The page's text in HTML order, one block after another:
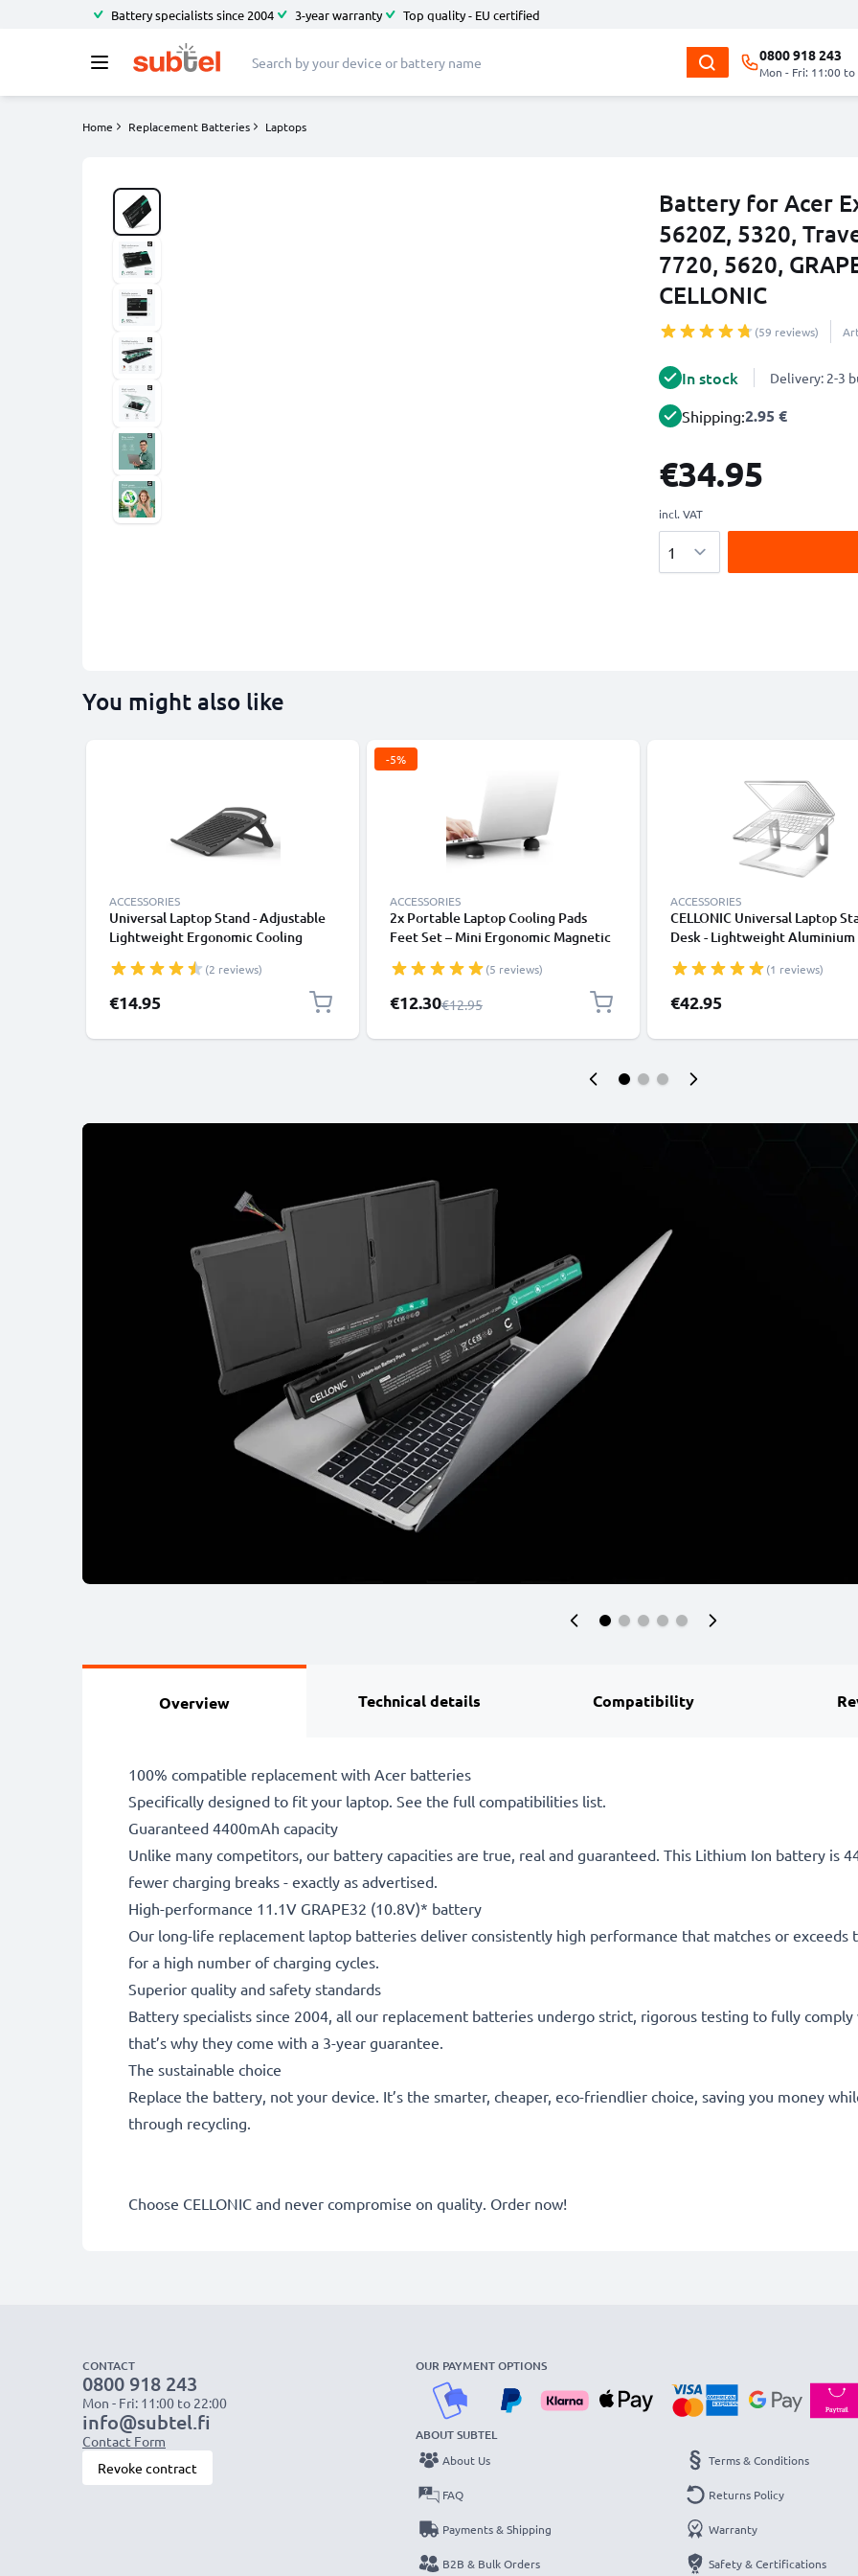
Battery specialists since 2004 3-year warranty Top quality - EU certified
0800 918 243
Mon - Fri: 11:00 to
Home Replacement Batteries Laptops
Battery for Acer
5620Z, 5320,
7720, 5620,
CELLONIC
(59 reviews)
In stock Delivery: 2-3
Shipping:2.95 €
€34.95
incl. VAT
You might also like
ACCESSORIES
Universal Laptop Stand - Adjustable
Lightweight Ergonomic Cooling
- Ventilated Foldable Notebook
Elevator Cooler for Work, Desk,
Table - Black
(2 reviews)
€14.95
-5%
ACCESSORIES
2x Portable Laptop Cooling Pads
Feet Set – Mini Ergonomic Magnetic
Notebook Prop Cooler Legs Elevator
Stand for all Laptops & Tablets
(5 reviews)
Special Price
€12.30Regular Price
€12.95
ACCESSORIES
CELLONIC Universal Laptop
Desk - Lightweight Aluminium
Tray - Fits All Laptop &
Types
(1 reviews)
€42.95
Overview Technical details Compatibility
100% compatible replacement with Acer batteries
Specifically designed to fit your laptop. See the full compatibilities list.
Guaranteed 4400mAh capacity
Unlike many competitors, our battery capacities are true, real and guaranteed. This Lithium Ion battery is
fewer charging breaks - exactly as advertised.
High-performance 11.1V GRAPE32 (10.8V)* battery
Our long-life replacement laptop batteries deliver consistently high performance that matches or exceeds
for a high number of charging cycles.
Superior quality and safety standards
Battery specialists since 2004, all our replacement batteries undergo strict, rigorous testing to fully
that’s why they come with a 3-year guarantee.
The sustainable choice
Replace the battery, not your device. It’s the smarter, cheaper, eco-friendlier choice, saving you money
through recycling.
Choose CELLONIC and never compromise on quality. Order now!
CONTACT
0800 918 243
Mon - Fri: 11:00 to 22:00
info@subtel.fi
Contact Form
Revoke contract
OUR PAYMENT OPTIONS
ABOUT SUBTEL
About Us
FAQ
Payments & Shipping
B2B & Bulk Orders
Terms & Conditions
Returns Policy
Warranty
Safety & Certifications